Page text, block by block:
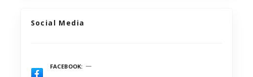
Social Media
FACEBOOK